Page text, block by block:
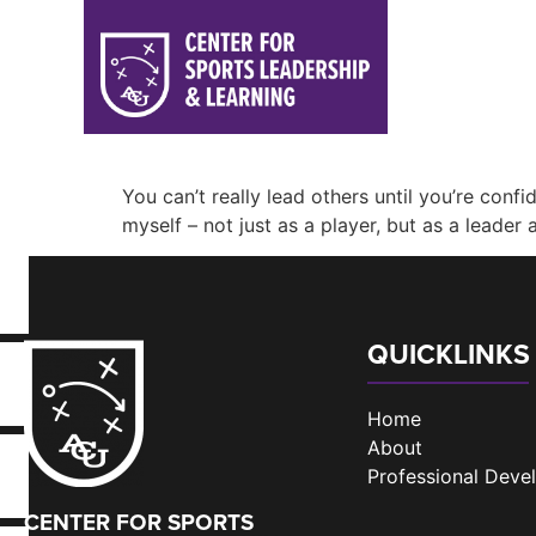
You can’t really lead others until you’re
myself – not just as a player, but as a leader
CENTER FOR SPORTS
QUICKLINKS
Home
About
Professional